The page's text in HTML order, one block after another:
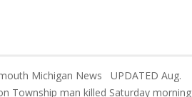
Michigan News UPDATED Aug.
man killed Saturday morning